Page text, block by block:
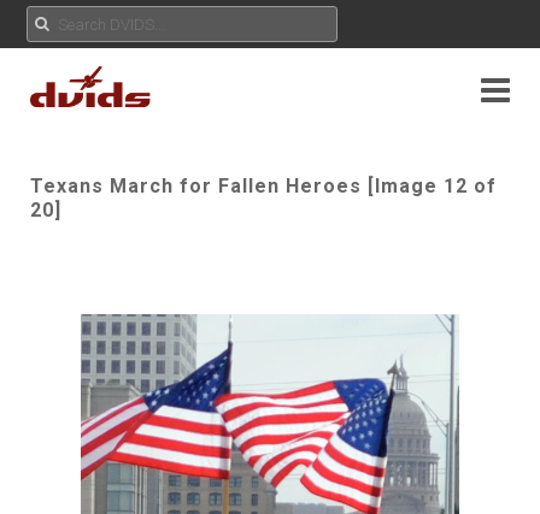
Texans March for Fallen Heroes [Image 12 of
20]